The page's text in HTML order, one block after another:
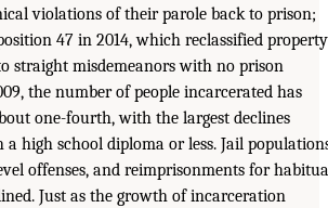
violations of their parole back to prison;
47 in 2014, which reclassified property
straight misdemeanors with no prison
the number of people incarcerated has
one-fourth, with the largest declines
a high school diploma or less. Jail
offenses, and reimprisonments for
Just as the growth of incarceration